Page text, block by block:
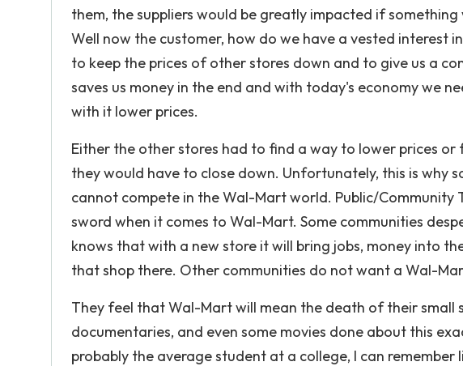
them, the suppliers would be greatly impacted if
Well now the customer, how do we have a vested interest
to keep the prices of other stores down and to give us a
saves us money in the end and with today's economy we
with it lower prices.
Either the other stores had to find a way to lower prices
they would have to close down. Unfortunately, this is why
cannot compete in the Wal-Mart world. Public/Community
sword when it comes to Wal-Mart. Some communities
knows that with a new store it will bring jobs, money into
that shop there. Other communities do not want a Wal-
They feel that Wal-Mart will mean the death of their small
documentaries, and even some movies done about this
probably the average student at a college, I can